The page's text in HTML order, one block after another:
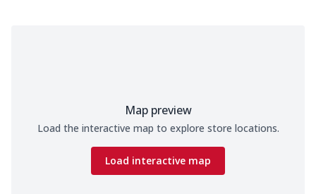
Map preview
Load the interactive map to explore store locations.
Load interactive map